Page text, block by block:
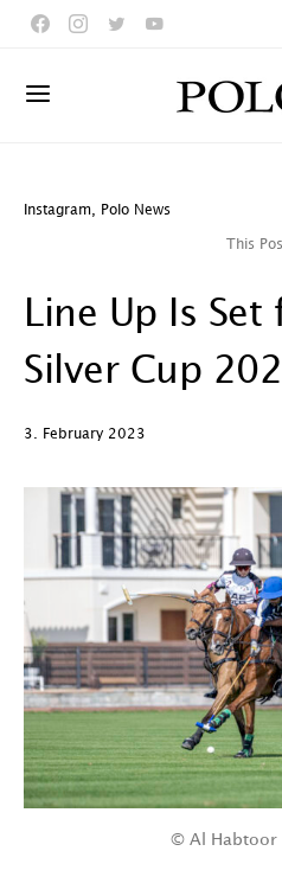
Instagram Polo News
This
Line Up Is Set
Silver Cup
3. February 2023
© Al Habtoor